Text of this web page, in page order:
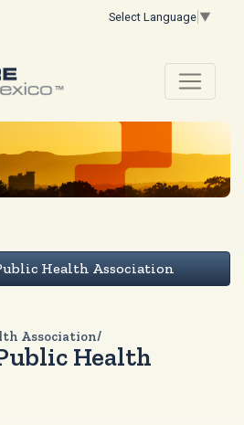
Select Language ▼
Health Association
Association/
Health